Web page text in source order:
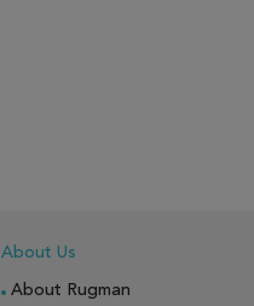
About Us
About Rugman